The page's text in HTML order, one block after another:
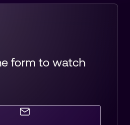
form to watch